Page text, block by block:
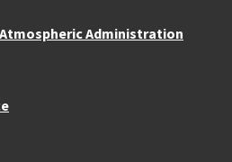
Administration